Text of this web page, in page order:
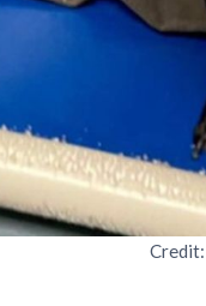
Credit: